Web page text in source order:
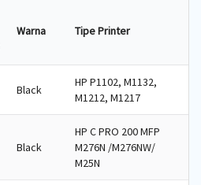
Warna Tipe Printer
Black
HP P1102, M1132,
M1212, M1217
Black
HP C PRO 200 MFP
M276N /M276NW/
M25N